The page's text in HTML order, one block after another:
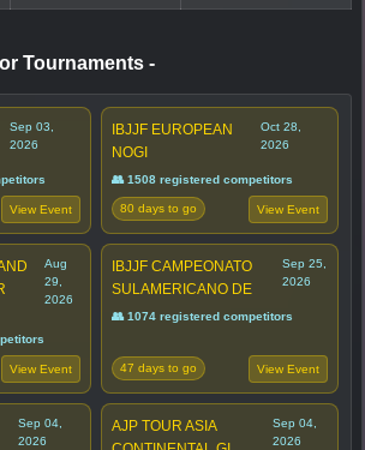
Tournaments -
Sep 03,
2026
View Event
IBJJF EUROPEAN
NOGI
Oct 28,
2026
👥 1508 registered competitors
80 days to go View Event
Aug
29,
2026
View Event
IBJJF CAMPEONATO
SULAMERICANO DE
Sep 25,
2026
👥 1074 registered competitors
47 days to go View Event
Sep 04,
2026
AJP TOUR ASIA
Sep 04,
2026